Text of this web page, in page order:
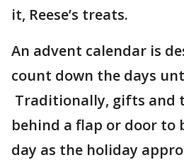
it, Reese’s treats.
An advent calendar is
count down the days
Traditionally, gifts and
behind a flap or door to
day as the holiday